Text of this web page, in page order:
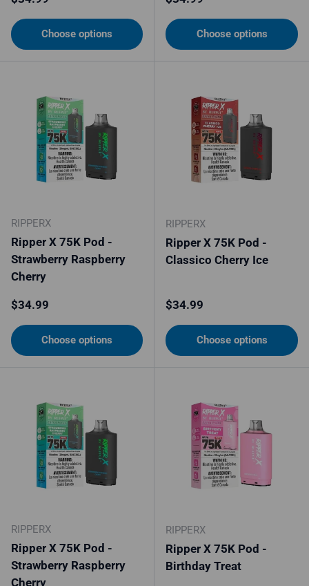
Choose options Choose options
RIPPERX
Ripper X 75K Pod -
Strawberry Raspberry
Cherry
Regular price
$34.99
Choose options
RIPPERX
Ripper X 75K Pod -
Classico Cherry Ice
Regular price
$34.99
Choose options
RIPPERX
Ripper X 75K Pod -
Strawberry Raspberry
Cherry
RIPPERX
Ripper X 75K Pod -
Birthday Treat